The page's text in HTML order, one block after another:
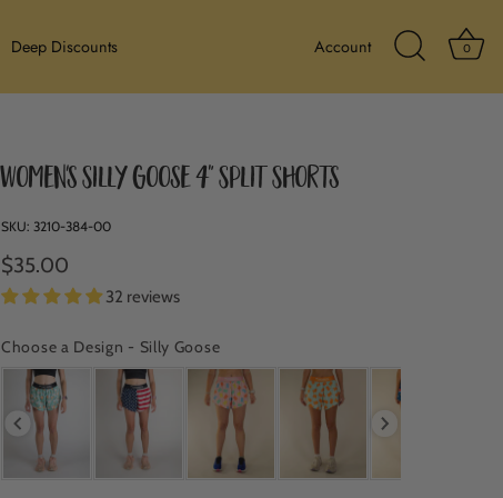
Deep Discounts Account Search Icon
0
Women's Silly Goose 4" Split Shorts
SKU: 3210-384-00
$35.00
32 reviews
Choose a Design - Silly Goose
CHOOSE A DESIGN